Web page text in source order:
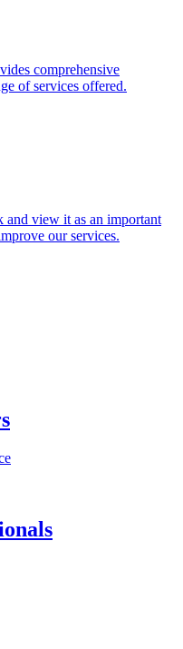
comprehensive
of services offered.
and view it as an important
our services.